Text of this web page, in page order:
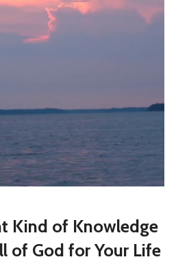
Kind of Knowledge
of God for Your Life